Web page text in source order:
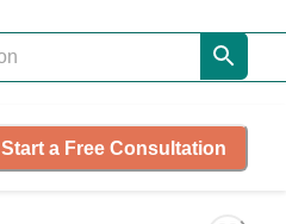
Start a Free Consultation